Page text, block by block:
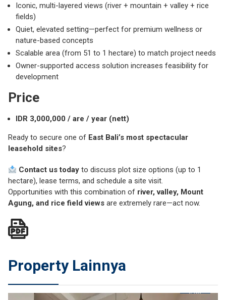
Iconic, multi-layered views (river + mountain + valley + rice
fields)
Quiet, elevated setting—perfect for premium wellness or
nature-based concepts
Scalable area (from 51 to 1 hectare) to match project needs
Owner-supported access solution increases feasibility for
development
Price
IDR 3,000,000 / are / year (nett)
Ready to secure one of East Bali’s most spectacular
leasehold sites?
Contact us today to discuss plot size options (up to 1
hectare), lease terms, and schedule a site visit.
Opportunities with this combination of river, valley, Mount
Agung, and rice field views are extremely rare—act now.
Property Lainnya